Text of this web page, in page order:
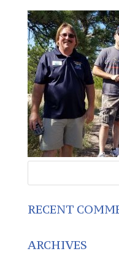
RECENT
ARCHIVES